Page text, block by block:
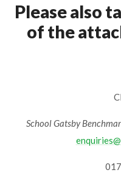
Please also
of the
School Gatsby